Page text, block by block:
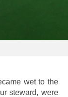
wet to the
steward, were